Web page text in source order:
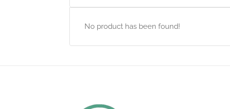
No product has been found!